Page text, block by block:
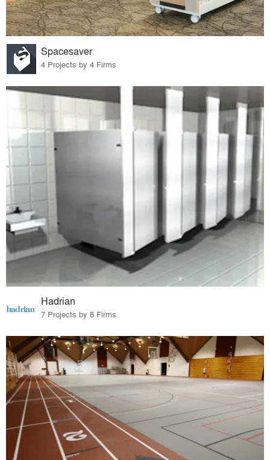
Spacesaver
4 Projects by 4 Firms
Hadrian
7 Projects by 8 Firms